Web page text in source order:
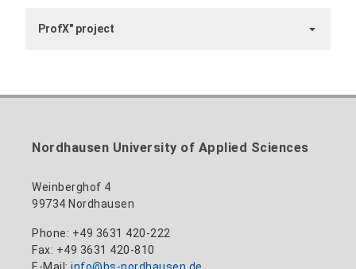
ProfX" project
Nordhausen University of Applied Sciences
Weinberghof 4
99734 Nordhausen
Phone: +49 3631 420-222
Fax: +49 3631 420-810